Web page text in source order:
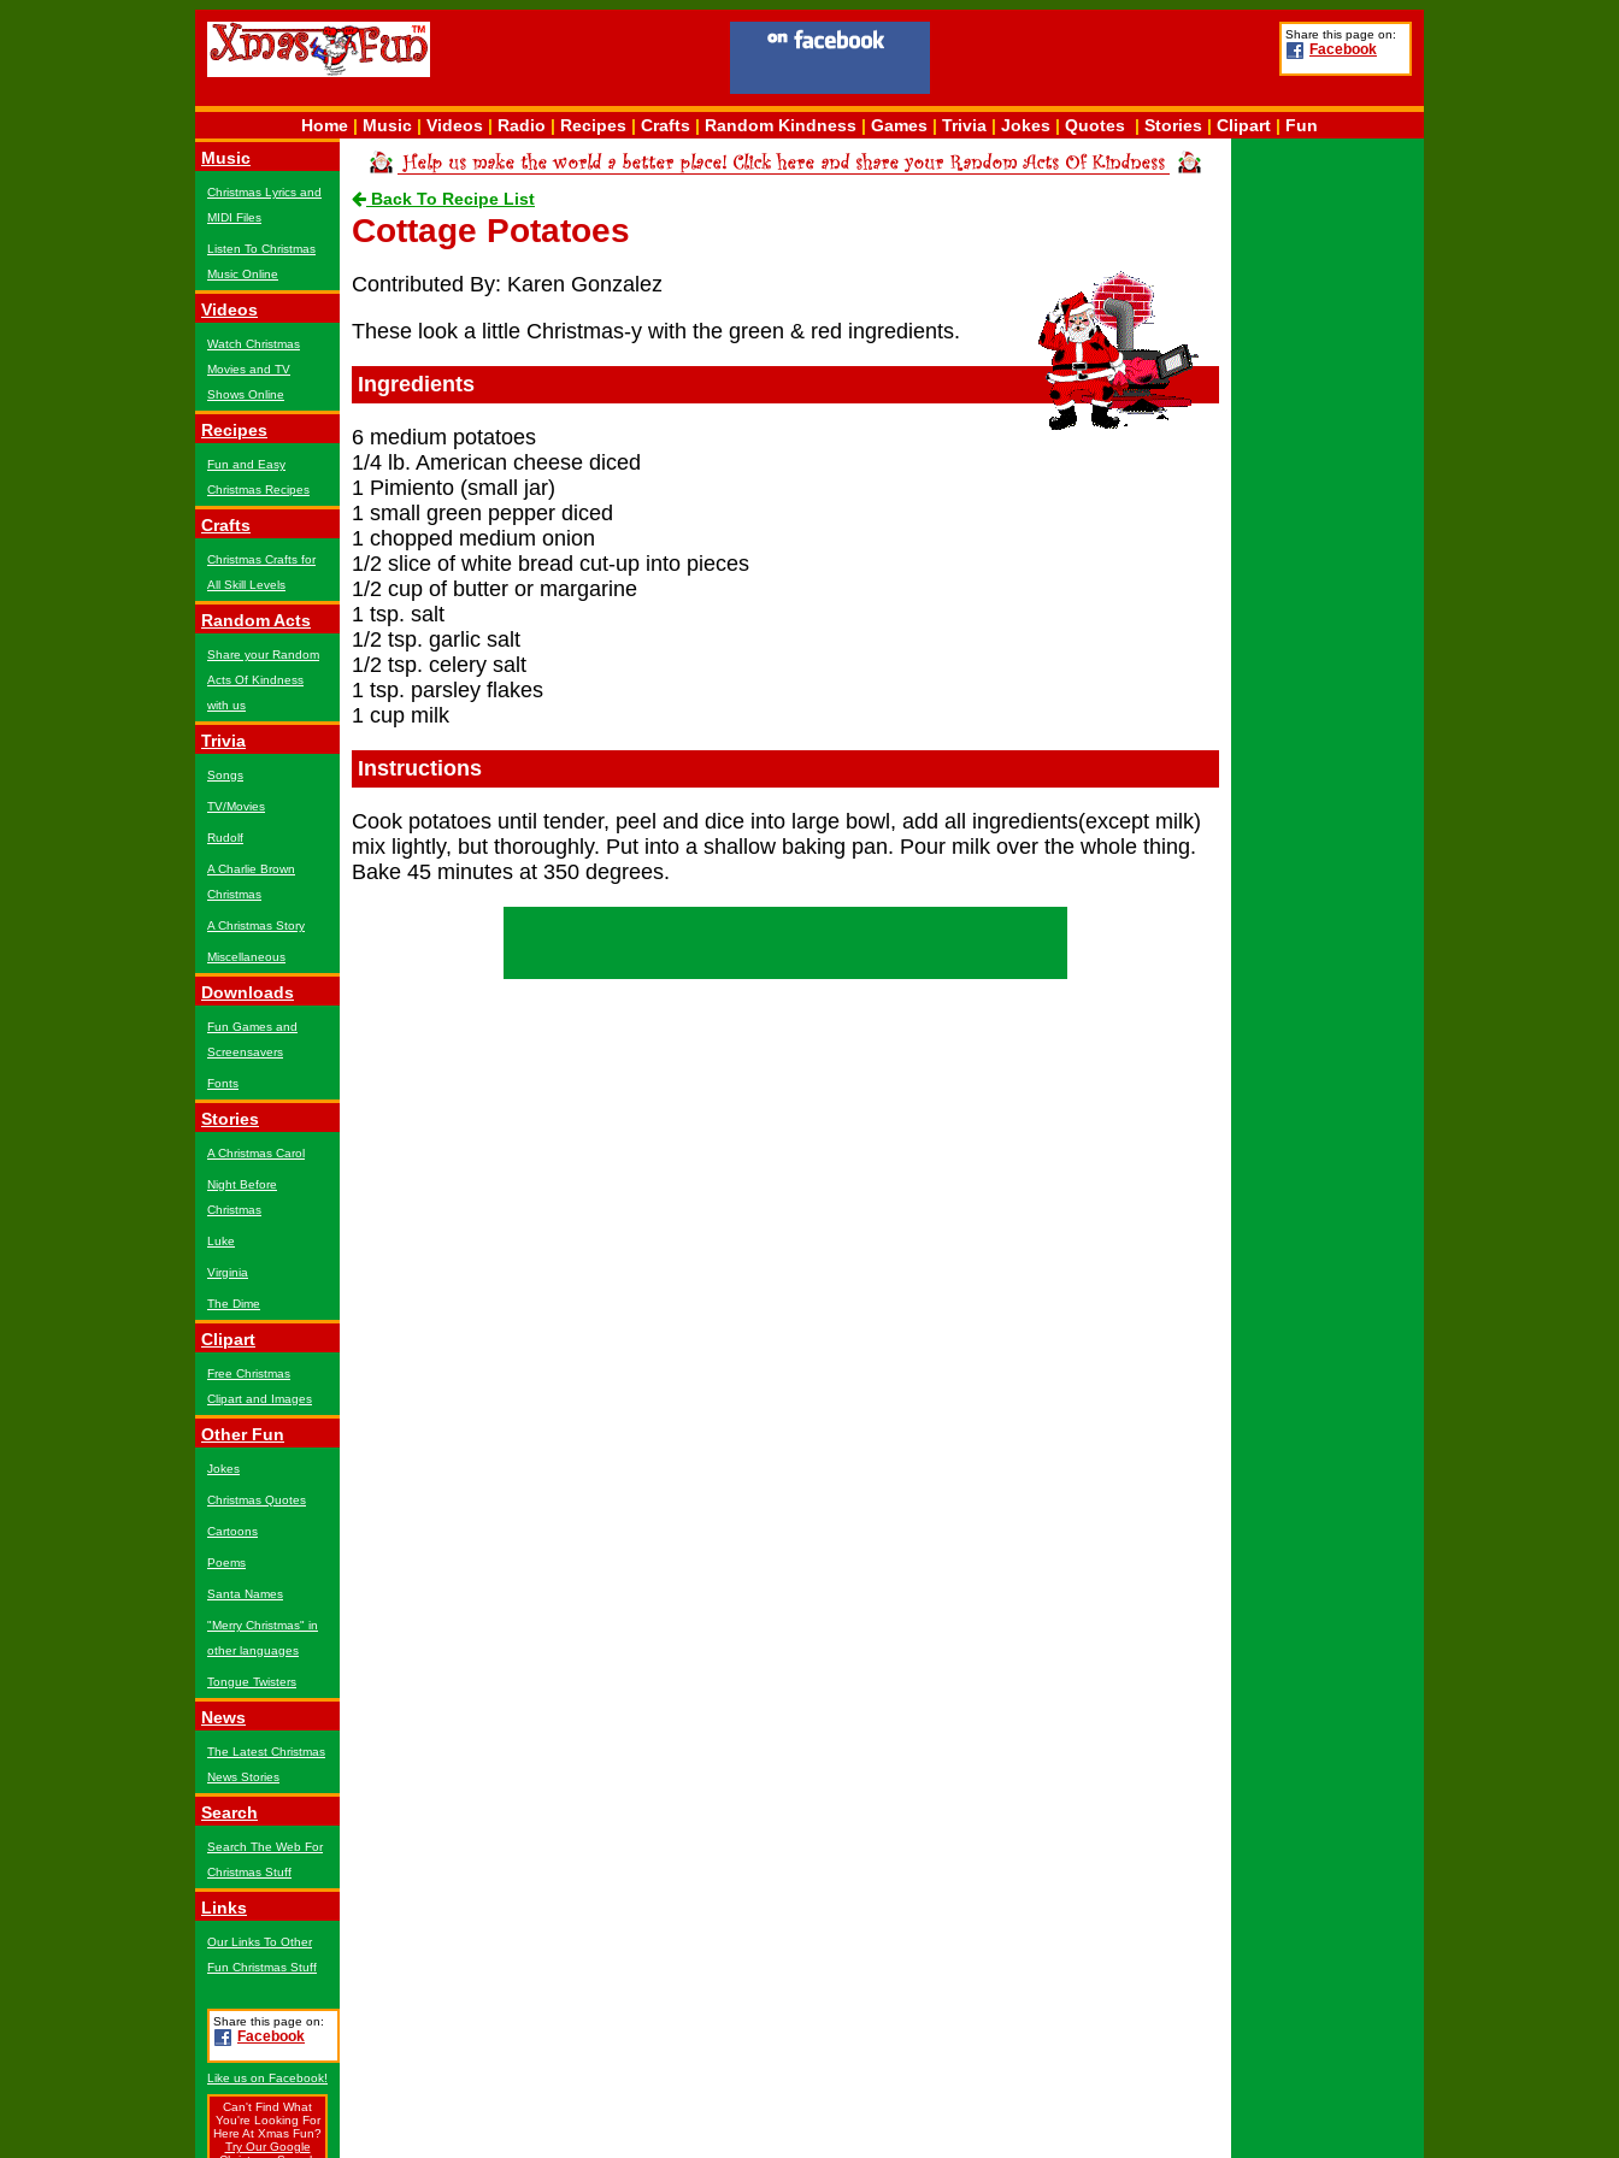
Share this page on:
Facebook
Home | Music | Videos | Radio | Recipes | Crafts | Random Kindness | Games | Trivia | Jokes | Quotes | Stories | Clipart | Fun
Music
Christmas Lyrics and
MIDI Files
Listen To Christmas
Music Online
Videos
Watch Christmas
Movies and TV
Shows Online
Recipes
Fun and Easy
Christmas Recipes
Crafts
Christmas Crafts for
All Skill Levels
Random Acts
Share your Random
Acts Of Kindness
with us
Trivia
Songs
TV/Movies
Rudolf
A Charlie Brown
Christmas
A Christmas Story
Miscellaneous
Downloads
Fun Games and
Screensavers
Fonts
Stories
A Christmas Carol
Night Before
Christmas
Luke
Virginia
The Dime
Clipart
Free Christmas
Clipart and Images
Other Fun
Jokes
Christmas Quotes
Cartoons
Poems
Santa Names
"Merry Christmas" in
other languages
Tongue Twisters
News
The Latest Christmas
News Stories
Search
Search The Web For
Christmas Stuff
Links
Our Links To Other
Fun Christmas Stuff
Share this page on:
Facebook
Like us on Facebook!
Can't Find What
You're Looking For
Here At Xmas Fun?
Try Our Google
Back To Recipe List
Cottage Potatoes
Contributed By: Karen Gonzalez
These look a little Christmas-y with the green & red ingredients.
Ingredients
6 medium potatoes
1/4 lb. American cheese diced
1 Pimiento (small jar)
1 small green pepper diced
1 chopped medium onion
1/2 slice of white bread cut-up into pieces
1/2 cup of butter or margarine
1 tsp. salt
1/2 tsp. garlic salt
1/2 tsp. celery salt
1 tsp. parsley flakes
1 cup milk
Instructions
Cook potatoes until tender, peel and dice into large bowl, add all ingredients(except milk)
mix lightly, but thoroughly. Put into a shallow baking pan. Pour milk over the whole thing.
Bake 45 minutes at 350 degrees.